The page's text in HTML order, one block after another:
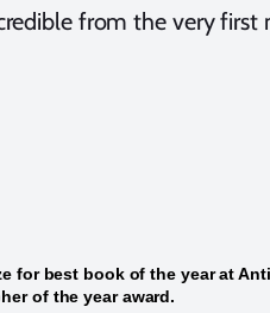
from the very first
for best book of the year at
of the year award.